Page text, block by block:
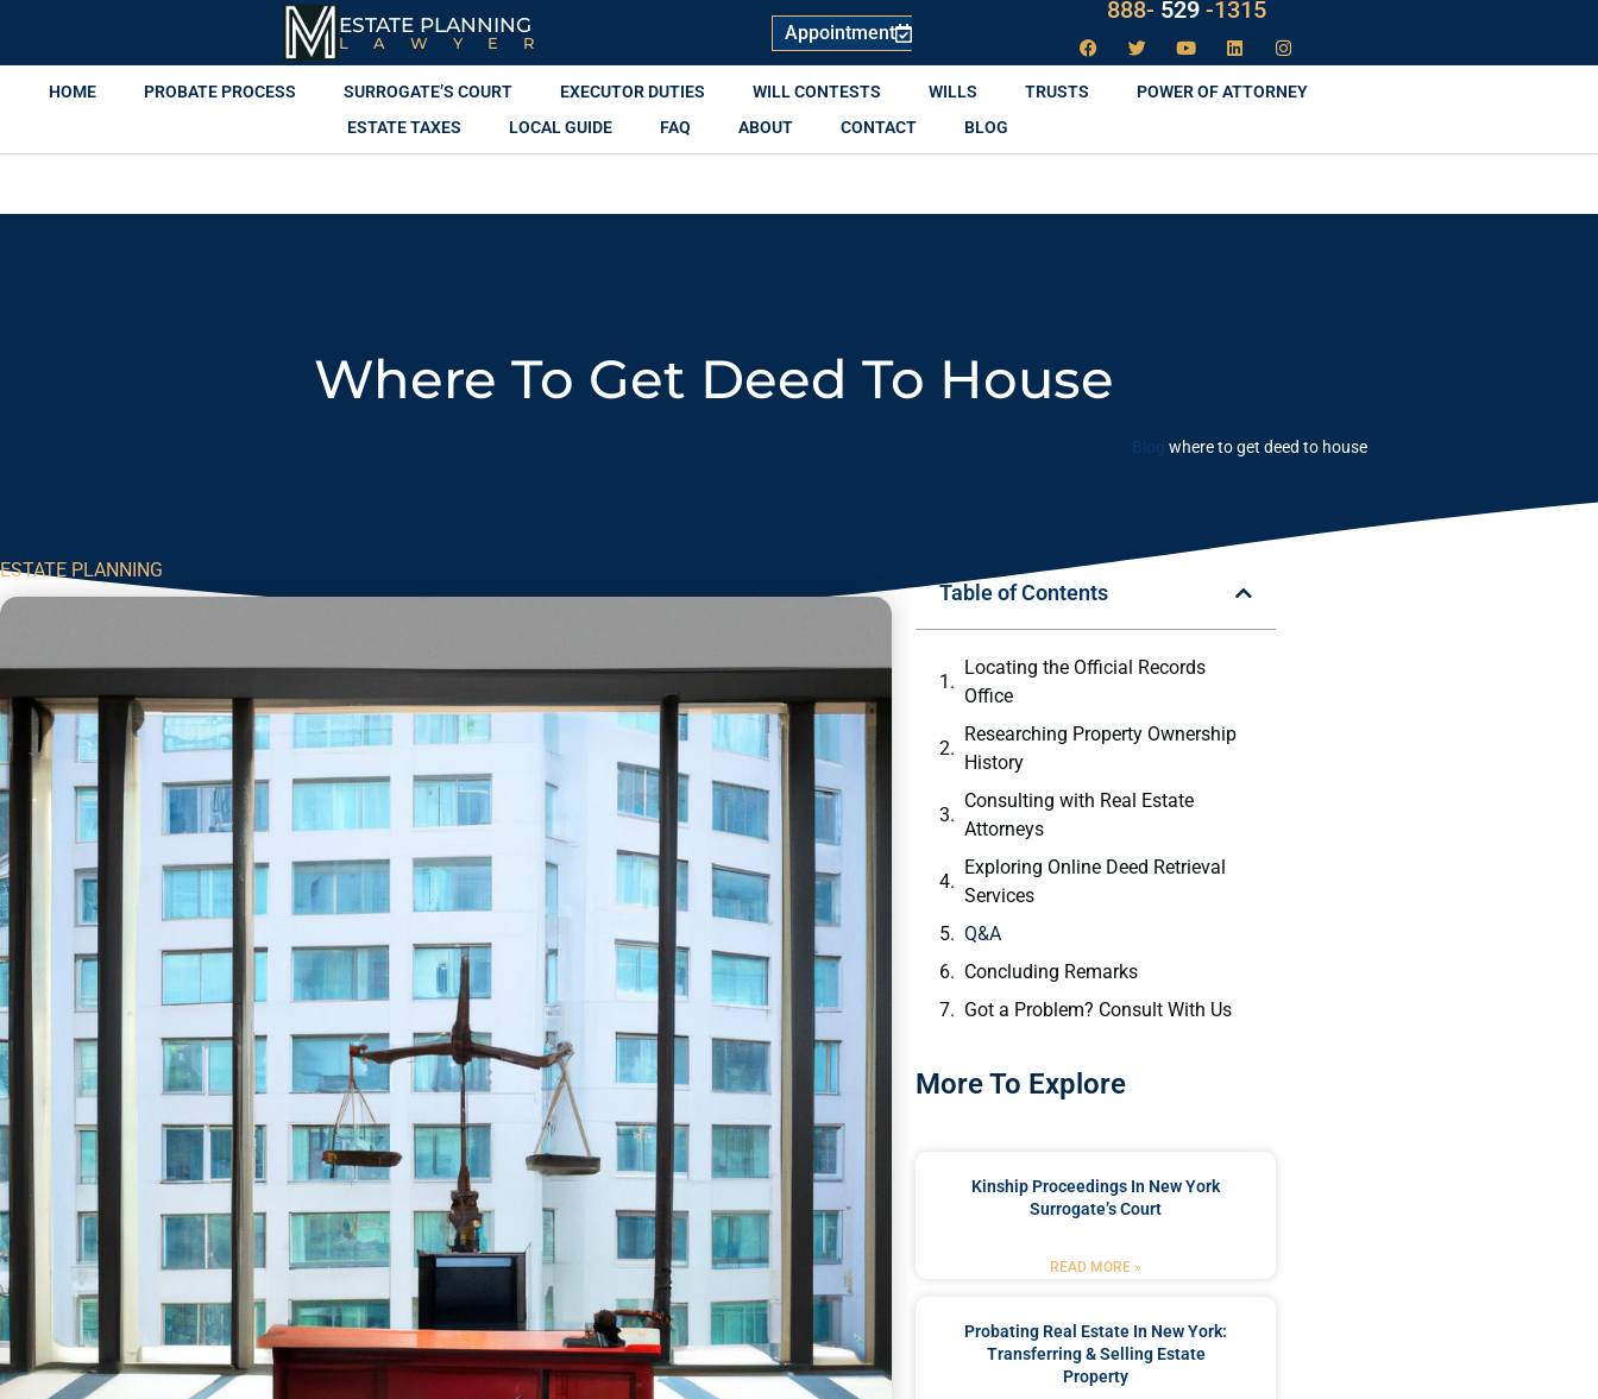
ESTATE PLANNING
LAWYER Appointment
888- LAW -1315
HOME PROBATE PROCESS SURROGATE’S COURT EXECUTOR DUTIES WILL CONTESTS WILLS TRUSTS
POWER OF ATTORNEY
ESTATE TAXES
LOCAL GUIDE FAQ ABOUT CONTACT BLOG
Where To Get Deed To House
Blog where to get deed to house
ESTATE PLANNING
Table of Contents
Locating the Official Records
Office
Researching Property Ownership
History
Consulting​ with Real Estate
Attorneys
Exploring Online Deed Retrieval
Services
Q&A
Concluding Remarks
Got a Problem? Consult With Us
More To Explore
Kinship Proceedings In New York
Surrogate’s Court
READ MORE »
Probating Real Estate In New York:
Transferring & Selling Estate
Property